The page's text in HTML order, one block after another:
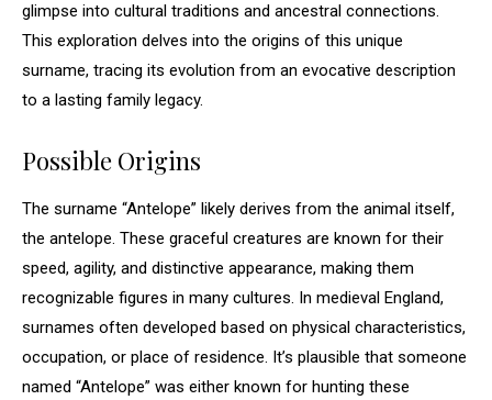
glimpse into cultural traditions and ancestral connections.
This exploration delves into the origins of this unique
surname, tracing its evolution from an evocative description
to a lasting family legacy.
Possible Origins
The surname “Antelope” likely derives from the animal itself,
the antelope. These graceful creatures are known for their
speed, agility, and distinctive appearance, making them
recognizable figures in many cultures. In medieval England,
surnames often developed based on physical characteristics,
occupation, or place of residence. It’s plausible that someone
named “Antelope” was either known for hunting these